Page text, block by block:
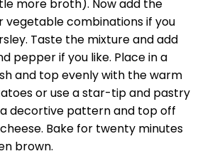
more broth). Now add the
vegetable combinations if you
Taste the mixture and add
pepper if you like. Place in a
and top evenly with the warm
or use a star-tip and pastry
decortive pattern and top off
Bake for twenty minutes
brown.